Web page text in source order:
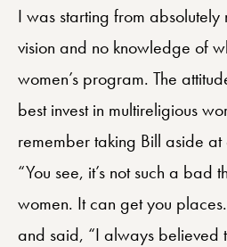
I was starting from absolutely
vision and no knowledge of
women’s program. The
best invest in multireligious
remember taking Bill aside
“You see, it’s not such a bad
women. It can get you
and said, “I always believed